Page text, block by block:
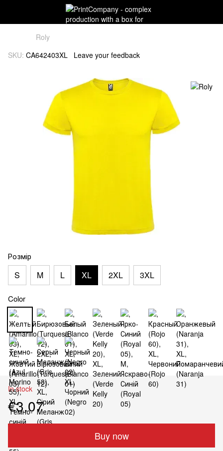
Roly
SKU: CA642403XL Leave your feedback
Розмір
S M L XL 2XL 3XL
Color
In stock
€3.07
Buy now